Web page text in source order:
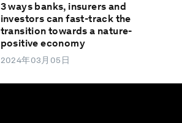
3 ways banks, insurers and
investors can fast-track the
transition towards a nature-
positive economy
2024年03月05日